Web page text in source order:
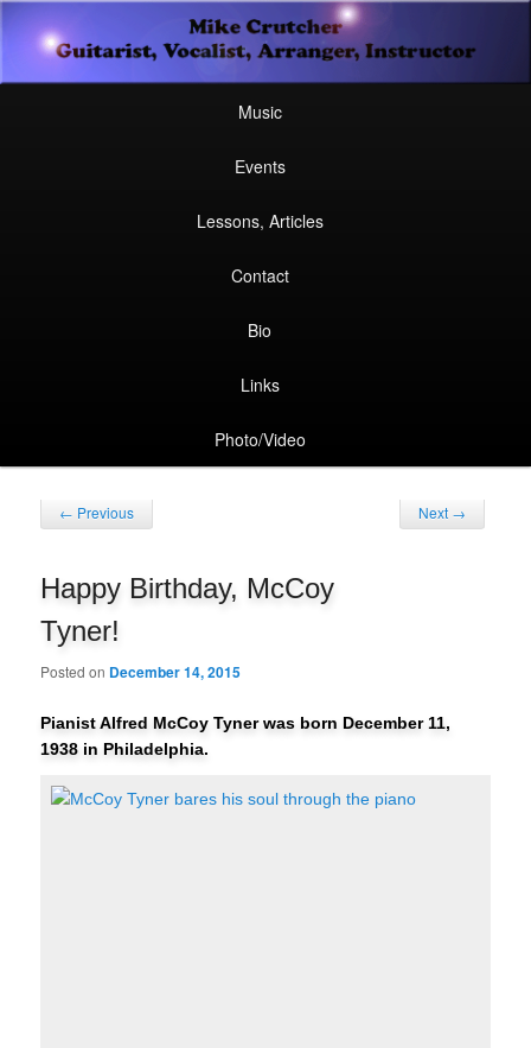
Mike Crutcher
Guitarist, Vocalist, Arranger, Instructor
Secondary
menu
Skip
to
Skip
to
Music
Events
Lessons, Articles
Contact
Bio
Links
Photo/Video
Post
navigation
← Previous Next →
Happy Birthday, McCoy
Tyner!
Posted on December 14, 2015
Pianist Alfred McCoy Tyner was born December 11,
1938 in Philadelphia.